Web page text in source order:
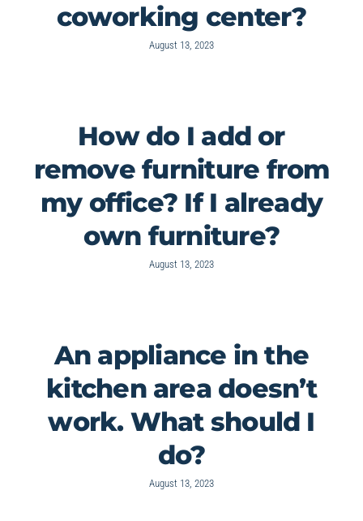
coworking center?
August 13, 2023
How do I add or
remove furniture from
my office? If I already
own furniture?
August 13, 2023
An appliance in the
kitchen area doesn’t
work. What should I
do?
August 13, 2023